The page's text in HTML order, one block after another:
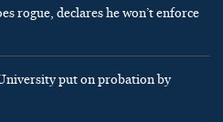
rogue, declares he won’t enforce
put on probation by